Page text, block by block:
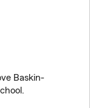
Baskin-